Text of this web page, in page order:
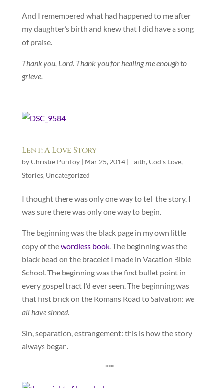
And I remembered what had happened to me after
my daughter’s birth and knew that I did have a song
of praise.
Thank you, Lord. Thank you for healing me enough to
grieve.
Lent: A Love Story
byChristie Purifoy| Mar 25, 2014| Faith, God's Love,
Stories, Uncategorized
I thought there was only one way to tell the story. I
was sure there was only one way to begin.
The beginning was the black page in my own little
copy of thewordless book. The beginning was the
black bead on the bracelet I made in Vacation Bible
School. The beginning was the first bullet point in
every gospel tract I’d ever seen. The beginning was
that first brick on the Romans Road to Salvation: we
all have sinned.
Sin, separation, estrangement: this is how the story
always began.
***